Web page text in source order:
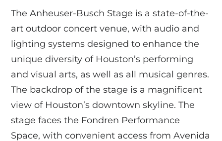
The Anheuser-Busch Stage is a state-of-the-
art outdoor concert venue, with audio and
lighting systems designed to enhance the
unique diversity of Houston’s performing
and visual arts, as well as all musical genres.
The backdrop of the stage is a magnificent
view of Houston’s downtown skyline. The
stage faces the Fondren Performance
Space, with convenient access from Avenida